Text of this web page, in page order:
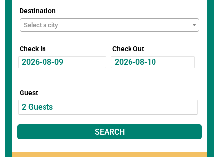
Destination
Select a city
Check In Check Out
Guest
SEARCH